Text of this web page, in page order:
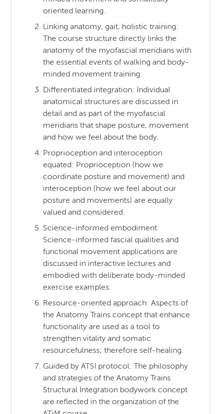
oriented learning.
Linking anatomy, gait, holistic training:
The course structure directly links the
anatomy of the myofascial meridians with
the essential events of walking and body-
minded movement training.
Differentiated integration: Individual
anatomical structures are discussed in
detail and as part of the myofascial
meridians that shape posture, movement
and how we feel about the body.
Proprioception and interoception
equated: Proprioception (how we
coordinate posture and movement) and
interoception (how we feel about our
posture and movements) are equally
valued and considered.
Science-informed embodiment:
Science-informed fascial qualities and
functional movement applications are
discussed in interactive lectures and
embodied with deliberate body-minded
exercise examples.
Resource-oriented approach: Aspects of
the Anatomy Trains concept that enhance
functionality are used as a tool to
strengthen vitality and somatic
resourcefulness; therefore self-healing.
Guided by ATSI protocol: The philosophy
and strategies of the Anatomy Trains
Structural Integration bodywork concept
are reflected in the organization of the